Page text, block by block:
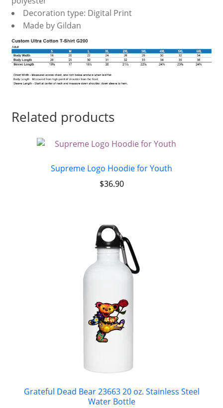
Decoration type: Digital Print
Made by Gildan
Related products
Supreme Logo Hoodie for Youth
$36.90
Grateful Dead Bear 23663 20 oz. Stainless Steel
Water Bottle